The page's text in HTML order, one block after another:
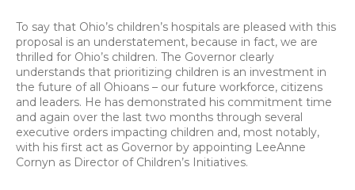
To say that Ohio’s children’s hospitals are pleased with this
proposal is an understatement, because in fact, we are
thrilled for Ohio’s children. The Governor clearly
understands that prioritizing children is an investment in
the future of all Ohioans – our future workforce, citizens
and leaders. He has demonstrated his commitment time
and again over the last two months through several
executive orders impacting children and, most notably,
with his first act as Governor by appointing LeeAnne
Cornyn as Director of Children’s Initiatives.